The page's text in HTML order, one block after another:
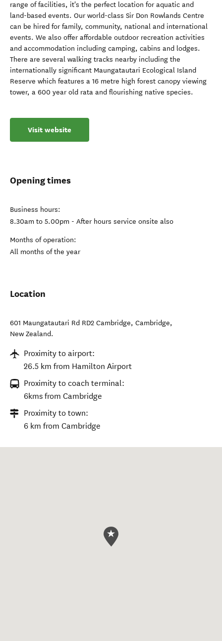
range of facilities, it's the perfect location for aquatic and
land-based events. Our world-class Sir Don Rowlands Centre
can be hired for family, community, national and international
events. We also offer affordable outdoor recreation activities
and accommodation including camping, cabins and lodges.
There are several walking tracks nearby including the
internationally significant Maungatautari Ecological Island
Reserve which features a 16 metre high forest canopy viewing
tower, a 600 year old rata and flourishing native species.
Visit website
Opening times
Business hours:
8.30am to 5.00pm - After hours service onsite also
Months of operation:
All months of the year
Location
601 Maungatautari Rd RD2 Cambridge, Cambridge,
New Zealand.
Proximity to airport:
26.5 km from Hamilton Airport
Proximity to coach terminal:
6kms from Cambridge
Proximity to town:
6 km from Cambridge